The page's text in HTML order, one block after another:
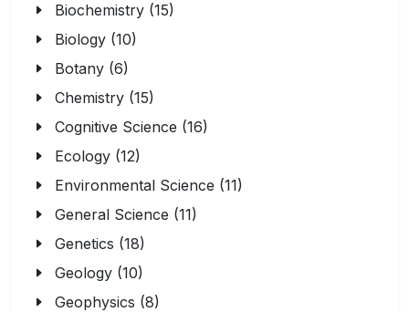
Biochemistry (15)
Biology (10)
Botany (6)
Chemistry (15)
Cognitive Science (16)
Ecology (12)
Environmental Science (11)
General Science (11)
Genetics (18)
Geology (10)
Geophysics (8)